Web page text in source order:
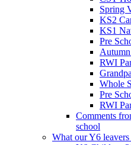
Spring
KS2
KS1
Pre
RWI
Whole
Pre
RWI
Comments
school
What our Y6